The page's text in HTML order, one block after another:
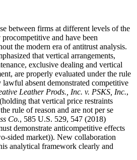
between firms at different levels of the
and have been
the modern era of antitrust analysis.
that vertical arrangements,
exclusive dealing and vertical
are properly evaluated under the rule
lawful absent demonstrated competitive
Leather Prods., Inc. v. PSKS, Inc.,
that vertical price restraints
rule of reason and are not per se
Co., 585 U.S. 529, 547 (2018)
demonstrate anticompetitive effects
sided market)). New collaboration
analytical framework clearly and